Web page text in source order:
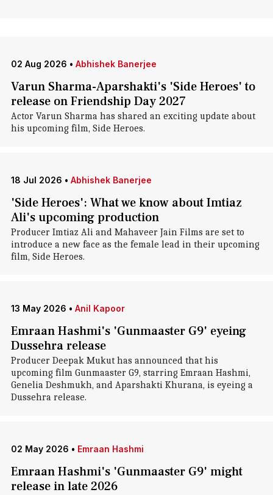
02 Aug 2026 • Abhishek Banerjee
Varun Sharma-Aparshakti's 'Side Heroes' to
release on Friendship Day 2027
Actor Varun Sharma has shared an exciting update about
his upcoming film, Side Heroes.
18 Jul 2026 • Abhishek Banerjee
'Side Heroes': What we know about Imtiaz
Ali's upcoming production
Producer Imtiaz Ali and Mahaveer Jain Films are set to
introduce a new face as the female lead in their upcoming
film, Side Heroes.
13 May 2026 • Anil Kapoor
Emraan Hashmi's 'Gunmaaster G9' eyeing
Dussehra release
Producer Deepak Mukut has announced that his
upcoming film Gunmaaster G9, starring Emraan Hashmi,
Genelia Deshmukh, and Aparshakti Khurana, is eyeing a
Dussehra release.
02 May 2026 • Emraan Hashmi
Emraan Hashmi's 'Gunmaaster G9' might
release in late 2026